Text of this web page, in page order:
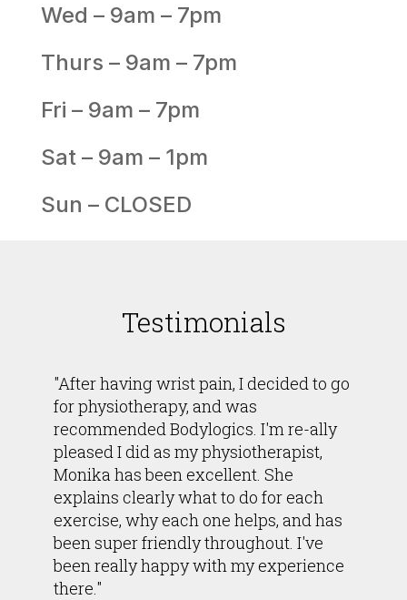
Wed – 9am – 7pm
Thurs – 9am – 7pm
Fri – 9am – 7pm
Sat – 9am – 1pm
Sun – CLOSED
Testimonials
"After having wrist pain, I decided to go
for physiotherapy, and was
recommended Bodylogics. I'm re-ally
pleased I did as my physiotherapist,
Monika has been excellent. She
explains clearly what to do for each
exercise, why each one helps, and has
been super friendly throughout. I've
been really happy with my experience
there."